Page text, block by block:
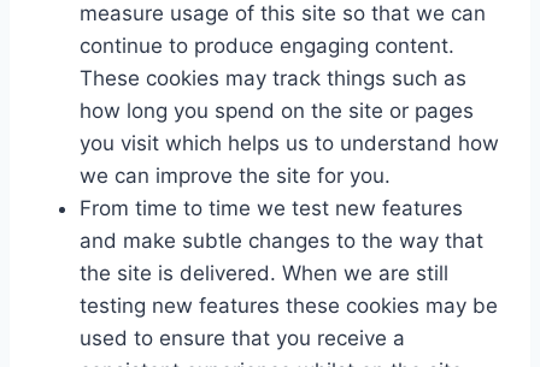
measure usage of this site so that we can
continue to produce engaging content.
These cookies may track things such as
how long you spend on the site or pages
you visit which helps us to understand how
we can improve the site for you.
From time to time we test new features
and make subtle changes to the way that
the site is delivered. When we are still
testing new features these cookies may be
used to ensure that you receive a